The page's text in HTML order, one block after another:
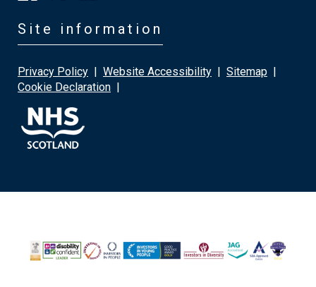
Site information
Privacy Policy | Website Accessibility | Sitemap |
Cookie Declaration |